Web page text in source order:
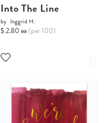
Into The Line
by Inggrid H.
$ 2.80 ea (per 100)